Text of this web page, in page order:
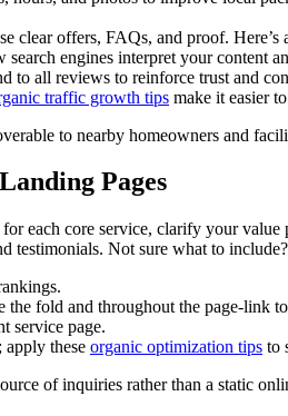
clear offers, FAQs, and proof.
engines interpret your content
to all reviews to reinforce trust and
traffic growth tips make it easier
to nearby homeowners and
Pages
each core service, clarify your
testimonials. Not sure what to
the fold and throughout the page-link
service page.
apply these organic optimization tips to
of inquiries rather than a static